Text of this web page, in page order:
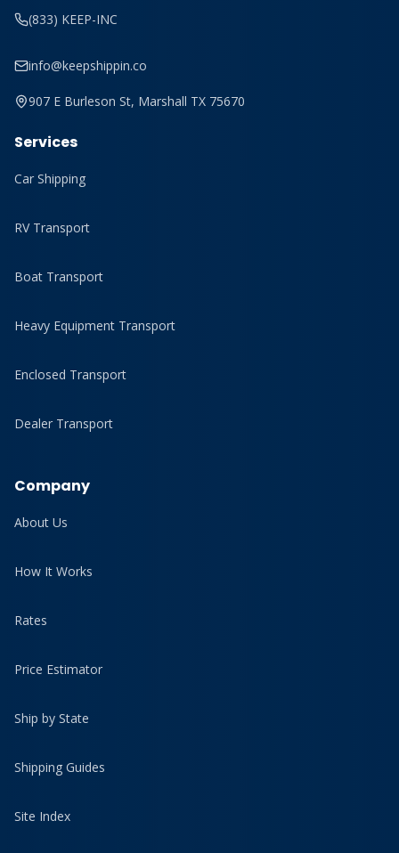
(833) KEEP-INC
info@keepshippin.co
907 E Burleson St, Marshall TX 75670
Services
Car Shipping
RV Transport
Boat Transport
Heavy Equipment Transport
Enclosed Transport
Dealer Transport
Company
About Us
How It Works
Rates
Price Estimator
Ship by State
Shipping Guides
Site Index